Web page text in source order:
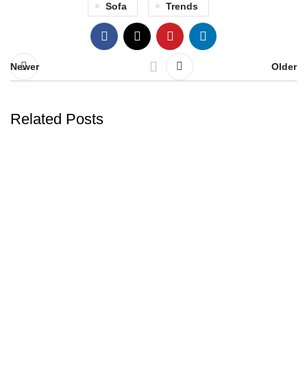
Sofa Trends
Newer Older
Related Posts